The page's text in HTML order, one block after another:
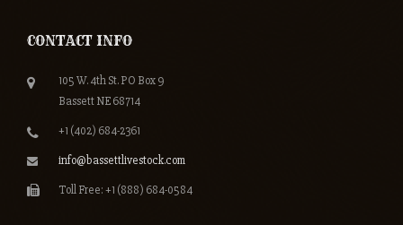
CONTACT INFO
105 W. 4th St. PO Box 9
Bassett NE 68714
+1 (402) 684-2361
info@bassettlivestock.com
Toll Free: +1 (888) 684-0584